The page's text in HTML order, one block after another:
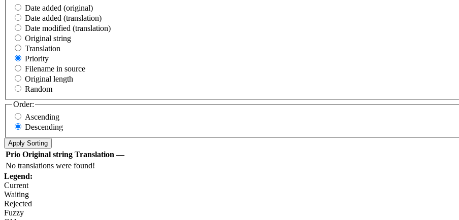
Date added (original)
Date added (translation)
Date modified (translation)
Original string
Translation
Priority
Filename in source
Original length
Random
Order:
Ascending
Descending
Prio Original string Translation —
No translations were found!
Legend:
Current
Waiting
Rejected
Fuzzy